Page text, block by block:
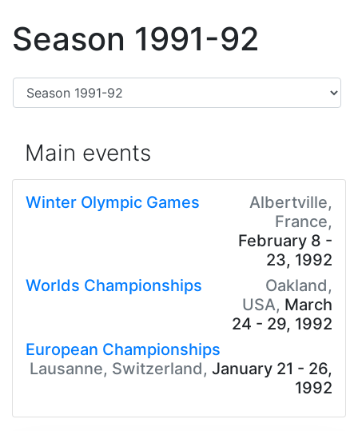
Season 1991-92
Main events
Winter Olympic Games
Albertville,
France,
February 8 -
23, 1992
Worlds Championships
Oakland,
USA, March
24 - 29, 1992
European Championships
Lausanne, Switzerland, January 21 - 26,
1992